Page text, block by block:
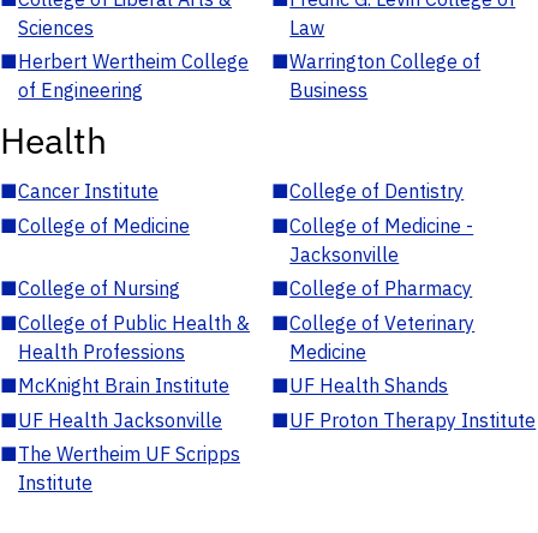
Sciences
Law
■Herbert Wertheim College
of Engineering
■Warrington College of
Business
Health
■Cancer Institute ■College of Dentistry
■College of Medicine ■College of Medicine -
Jacksonville
■College of Nursing ■College of Pharmacy
■College of Public Health &
Health Professions
■College of Veterinary
Medicine
■McKnight Brain Institute ■UF Health Shands
■UF Health Jacksonville ■UF Proton Therapy Institute
■The Wertheim UF Scripps
Institute